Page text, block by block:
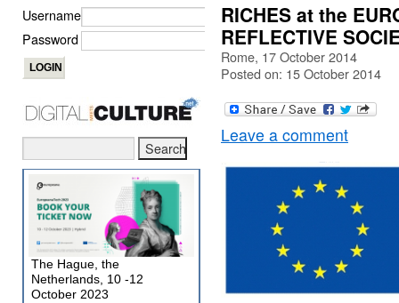
RICHES at the
REFLECTIVE
Rome, 17 October 2014
Posted on: 15 October 2014
Leave a comment
Username
Password
The Hague, the
Netherlands, 10 -12
October 2023